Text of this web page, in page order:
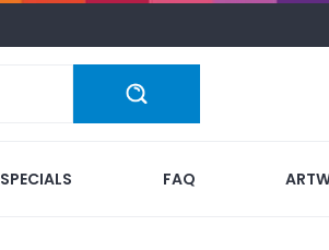
SPECIALS FAQ